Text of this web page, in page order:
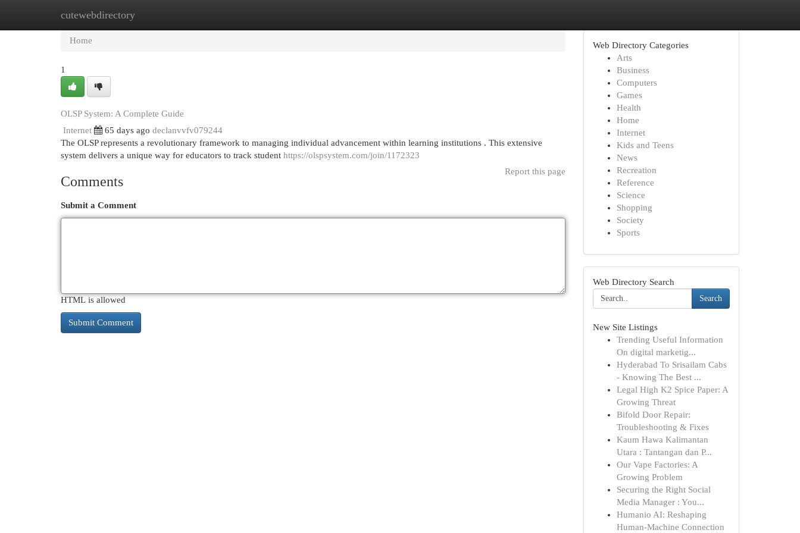
cutewebdirectory
Home New Site Listings
Home
1
OLSP System: A Complete Guide
Internet
65 days ago declanvvfv079244
The OLSP represents a revolutionary framework to managing individual advancement within learning institutions . This extensive
system delivers a unique way for educators to track student https://olspsystem.com/join/1172323
Report this page
Comments
Submit a Comment
HTML is allowed
Web Directory Categories
Arts
Business
Computers
Games
Health
Home
Internet
Kids and Teens
News
Recreation
Reference
Science
Shopping
Society
Sports
Web Directory Search
Search
New Site Listings
Trending Useful Information
On digital marketig...
Hyderabad To Srisailam Cabs
- Knowing The Best ...
Legal High K2 Spice Paper: A
Growing Threat
Bifold Door Repair:
Troubleshooting & Fixes
Kaum Hawa Kalimantan
Utara : Tantangan dan P...
Our Vape Factories: A
Growing Problem
Securing the Right Social
Media Manager : You...
Humanio AI: Reshaping
Human-Machine Connection